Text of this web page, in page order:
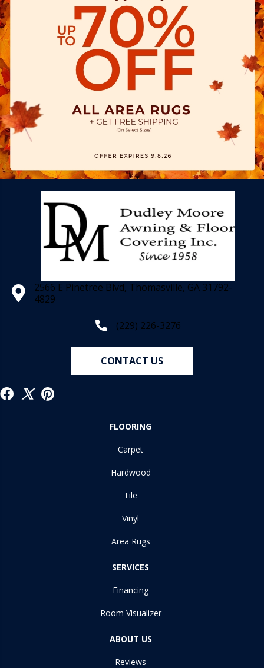
2566 E Pinetree Blvd, Thomasville, GA 31792-
4829
(229) 226-3276
CONTACT US
FLOORING
Carpet
Hardwood
Tile
Vinyl
Area Rugs
SERVICES
Financing
Room Visualizer
ABOUT US
Reviews